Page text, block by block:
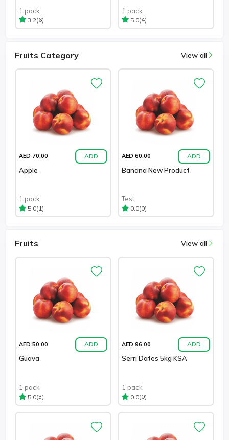
1 pack
3.2(6)
1 pack
5.0(4)
Fruits Category View all
AED 70.00 ADD
Apple
1 pack
5.0(1)
AED 60.00 ADD
Banana New Product
Test
0.0(0)
Fruits View all
AED 50.00 ADD
Guava
1 pack
5.0(3)
AED 96.00 ADD
Serri Dates 5kg KSA
1 pack
0.0(0)